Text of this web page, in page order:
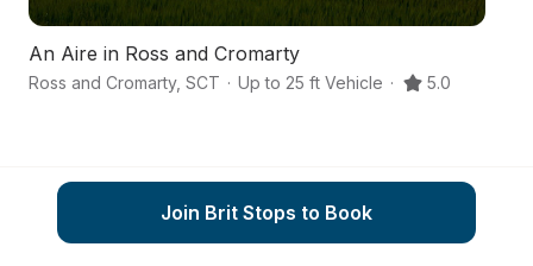
An Aire in Ross and Cromarty
Ross and Cromarty, SCT · Up to 25 ft Vehicle · 5.0
Join Brit Stops to Book